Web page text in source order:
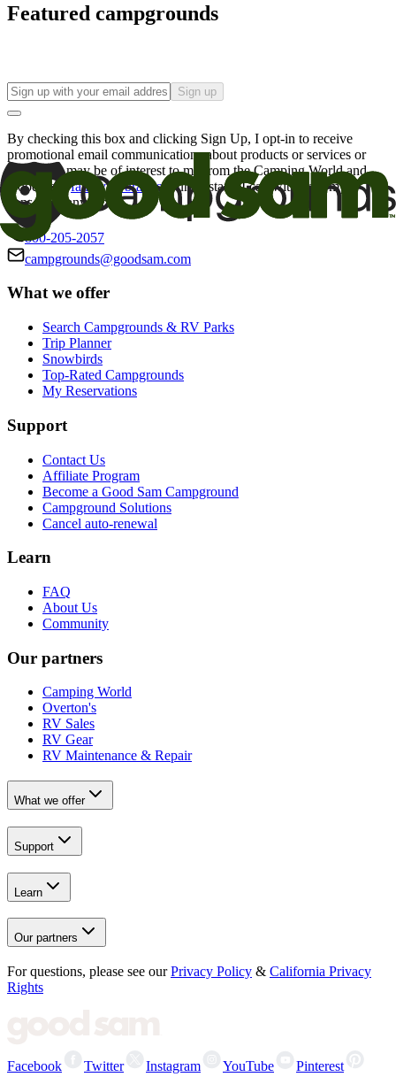
Featured campgrounds
Sign up
By checking this box and clicking Sign Up, I opt-in to receive
promotional email communications about products or services or
offers that may be of interest to me from the Camping World and
Good Sam
family of brands. I understand I can withdraw my
consent at any time.
800-205-2057
campgrounds@goodsam.com
What we offer
Search Campgrounds & RV Parks
Trip Planner
Snowbirds
Top-Rated Campgrounds
My Reservations
Support
Contact Us
Affiliate Program
Become a Good Sam Campground
Campground Solutions
Cancel auto-renewal
Learn
FAQ
About Us
Community
Our partners
Camping World
Overton's
RV Sales
RV Gear
RV Maintenance & Repair
What we offer
Support
Learn
Our partners
For questions, please see our Privacy Policy & California Privacy
Rights
Facebook Twitter Instagram YouTube Pinterest